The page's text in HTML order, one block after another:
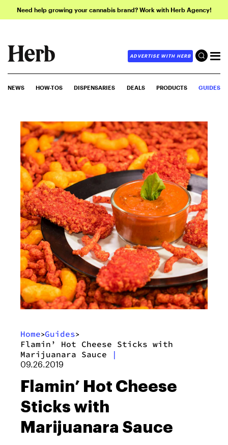
Need help growing your cannabis brand? Work with Herb Agency!
ADVERTISE WITH HERB
NEWS HOW-TOS DISPENSARIES DEALS PRODUCTS GUIDES
Home>Guides>
Flamin’ Hot Cheese Sticks with
Marijuanara Sauce
|
09.26.2019
Flamin’ Hot Cheese
Sticks with
Marijuanara Sauce